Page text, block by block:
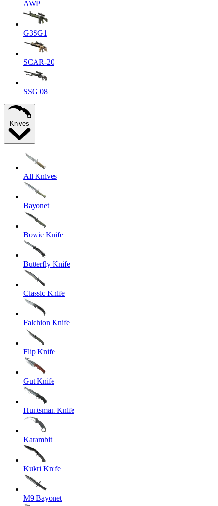
AWP
G3SG1
SCAR-20
SSG 08
Knives
All Knives
Bayonet
Bowie Knife
Butterfly Knife
Classic Knife
Falchion Knife
Flip Knife
Gut Knife
Huntsman Knife
Karambit
Kukri Knife
M9 Bayonet